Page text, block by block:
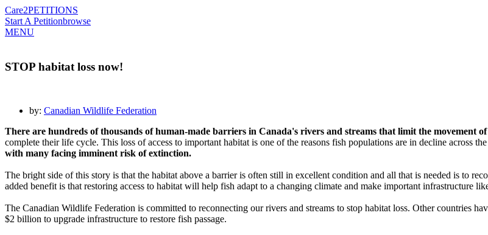
Care2PETITIONS
Start A Petitionbrowse
MENU
STOP habitat loss now!
by: Canadian Wildlife Federation
There are hundreds of thousands of human-made barriers in Canada's rivers and streams that limit the movement
complete their life cycle. This loss of access to important habitat is one of the reasons fish populations are in decline across
with many facing imminent risk of extinction.
The bright side of this story is that the habitat above a barrier is often still in excellent condition and all that is needed is to
added benefit is that restoring access to habitat will help fish adapt to a changing climate and make important infrastructure
The Canadian Wildlife Federation is committed to reconnecting our rivers and streams to stop habitat loss. Other countries
$2 billion to upgrade infrastructure to restore fish passage.